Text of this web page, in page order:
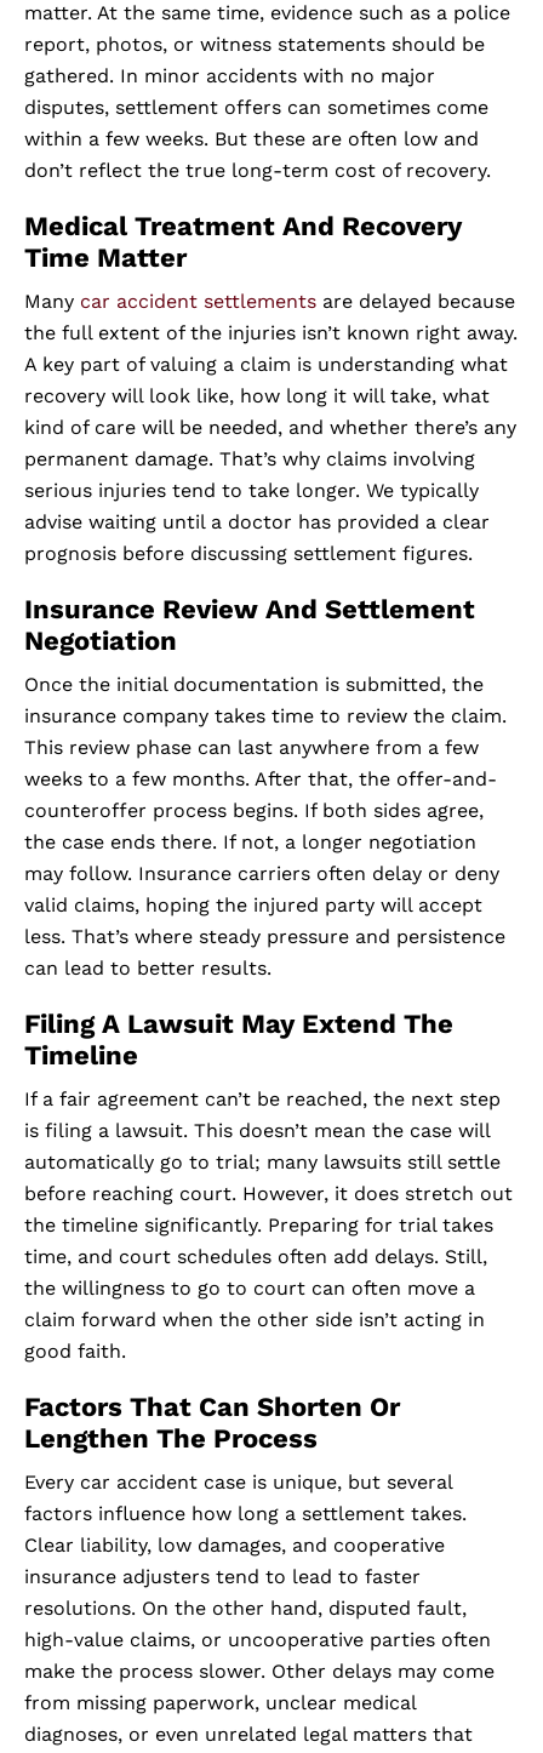
matter. At the same time, evidence such as a police
report, photos, or witness statements should be
gathered. In minor accidents with no major
disputes, settlement offers can sometimes come
within a few weeks. But these are often low and
don’t reflect the true long-term cost of recovery.
Medical Treatment And Recovery
Time Matter
Many car accident settlements are delayed because
the full extent of the injuries isn’t known right away.
A key part of valuing a claim is understanding what
recovery will look like, how long it will take, what
kind of care will be needed, and whether there’s any
permanent damage. That’s why claims involving
serious injuries tend to take longer. We typically
advise waiting until a doctor has provided a clear
prognosis before discussing settlement figures.
Insurance Review And Settlement
Negotiation
Once the initial documentation is submitted, the
insurance company takes time to review the claim.
This review phase can last anywhere from a few
weeks to a few months. After that, the offer-and-
counteroffer process begins. If both sides agree,
the case ends there. If not, a longer negotiation
may follow. Insurance carriers often delay or deny
valid claims, hoping the injured party will accept
less. That’s where steady pressure and persistence
can lead to better results.
Filing A Lawsuit May Extend The
Timeline
If a fair agreement can’t be reached, the next step
is filing a lawsuit. This doesn’t mean the case will
automatically go to trial; many lawsuits still settle
before reaching court. However, it does stretch out
the timeline significantly. Preparing for trial takes
time, and court schedules often add delays. Still,
the willingness to go to court can often move a
claim forward when the other side isn’t acting in
good faith.
Factors That Can Shorten Or
Lengthen The Process
Every car accident case is unique, but several
factors influence how long a settlement takes.
Clear liability, low damages, and cooperative
insurance adjusters tend to lead to faster
resolutions. On the other hand, disputed fault,
high-value claims, or uncooperative parties often
make the process slower. Other delays may come
from missing paperwork, unclear medical
diagnoses, or even unrelated legal matters that